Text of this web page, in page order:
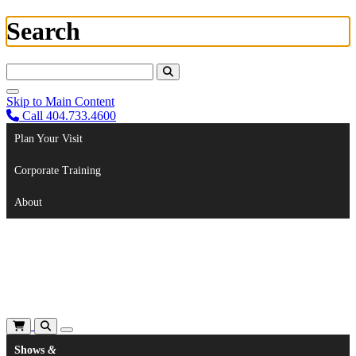
Search
Skip to Main Content
Call 404.733.4600
Plan Your Visit
Corporate Training
About
Shows &